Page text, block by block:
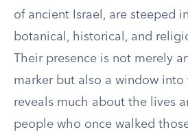
of ancient Israel, are steeped
botanical, historical, and
Their presence is not merely
marker but also a window
reveals much about the lives
people who once walked